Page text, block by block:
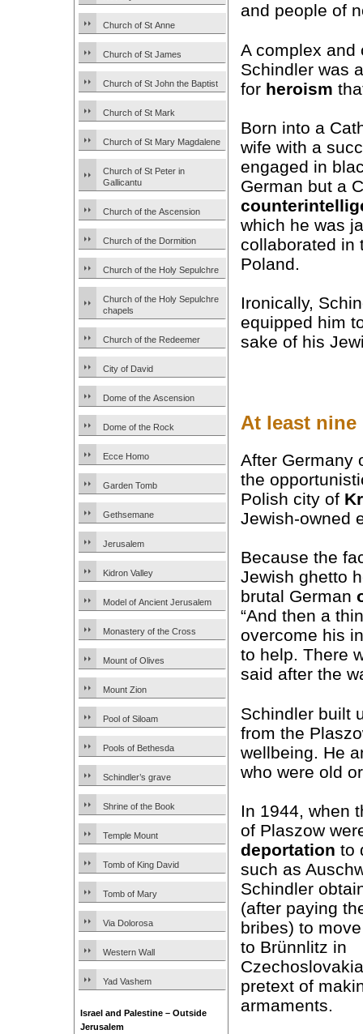
Church of St Anne
Church of St James
Church of St John the Baptist
Church of St Mark
Church of St Mary Magdalene
Church of St Peter in
Gallicantu
Church of the Ascension
Church of the Dormition
Church of the Holy Sepulchre
Church of the Holy Sepulchre
chapels
Church of the Redeemer
City of David
Dome of the Ascension
Dome of the Rock
Ecce Homo
Garden Tomb
Gethsemane
Jerusalem
Kidron Valley
Model of Ancient Jerusalem
Monastery of the Cross
Mount of Olives
Mount Zion
Pool of Siloam
Pools of Bethesda
Schindler’s grave
Shrine of the Book
Temple Mount
Tomb of King David
Tomb of Mary
Via Dolorosa
Western Wall
Yad Vashem
Israel and Palestine – Outside
Jerusalem
and people of
A complex and
Schindler was
for heroism
Born into a
wife with a
engaged in
German but a
which he was
collaborated in
Poland.
Ironically,
equipped him
sake of his
At least
After Germany
the
Polish city of
Jewish-owned
Because the
Jewish ghetto
brutal German
“And then a
overcome his
to help. There
said after the
Schindler built
from the
wellbeing. He
who were old
In 1944, when
of Plaszow
deportation to
such as
Schindler
(after paying
bribes) to
to Brünnlitz in
pretext of
armaments.